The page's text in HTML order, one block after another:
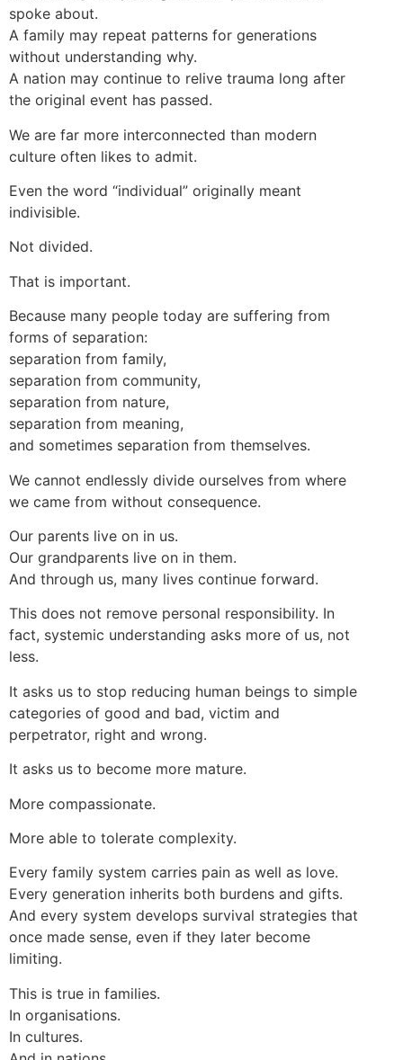
spoke about.
A family may repeat patterns for generations
without understanding why.
A nation may continue to relive trauma long after
the original event has passed.
We are far more interconnected than modern
culture often likes to admit.
Even the word “individual” originally meant
indivisible.
Not divided.
That is important.
Because many people today are suffering from
forms of separation:
separation from family,
separation from community,
separation from nature,
separation from meaning,
and sometimes separation from themselves.
We cannot endlessly divide ourselves from where
we came from without consequence.
Our parents live on in us.
Our grandparents live on in them.
And through us, many lives continue forward.
This does not remove personal responsibility. In
fact, systemic understanding asks more of us, not
less.
It asks us to stop reducing human beings to simple
categories of good and bad, victim and
perpetrator, right and wrong.
It asks us to become more mature.
More compassionate.
More able to tolerate complexity.
Every family system carries pain as well as love.
Every generation inherits both burdens and gifts.
And every system develops survival strategies that
once made sense, even if they later become
limiting.
This is true in families.
In organisations.
In cultures.